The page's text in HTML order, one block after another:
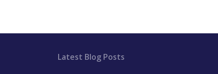
Latest Blog Posts